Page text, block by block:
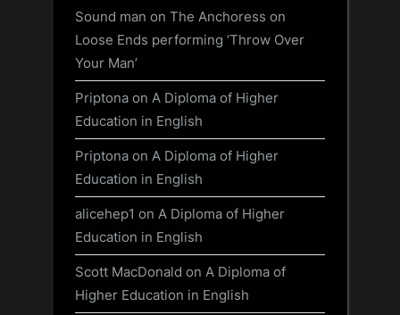
Sound man on The Anchoress on
Loose Ends performing ‘Throw Over
Your Man’
Priptona on A Diploma of Higher
Education in English
Priptona on A Diploma of Higher
Education in English
alicehep1 on A Diploma of Higher
Education in English
Scott MacDonald on A Diploma of
Higher Education in English